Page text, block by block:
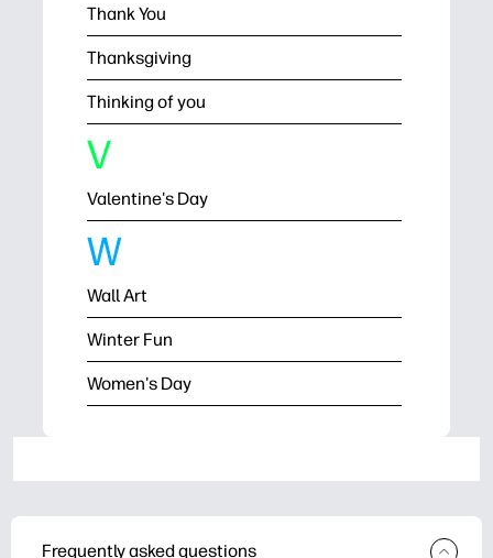
Thank You
Thanksgiving
Thinking of you
V
Valentine's Day
W
Wall Art
Winter Fun
Women's Day
Frequently asked questions